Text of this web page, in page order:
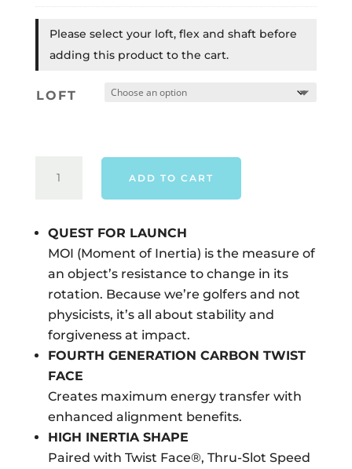
Please select your loft, flex and shaft before
adding this product to the cart.
LOFT
QI4D
DRIVER
RIGHT
QUANTITY
ADD TO CART
QUEST FOR LAUNCH
MOI (Moment of Inertia) is the measure of
an object’s resistance to change in its
rotation. Because we’re golfers and not
physicists, it’s all about stability and
forgiveness at impact.
FOURTH GENERATION CARBON TWIST
FACE
Creates maximum energy transfer with
enhanced alignment benefits.
HIGH INERTIA SHAPE
Paired with Twist Face®, Thru-Slot Speed